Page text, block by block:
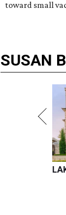
toward small
SUSAN